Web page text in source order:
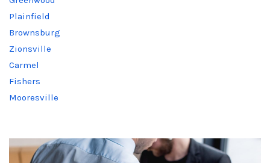
Plainfield
Brownsburg
Zionsville
Carmel
Fishers
Mooresville